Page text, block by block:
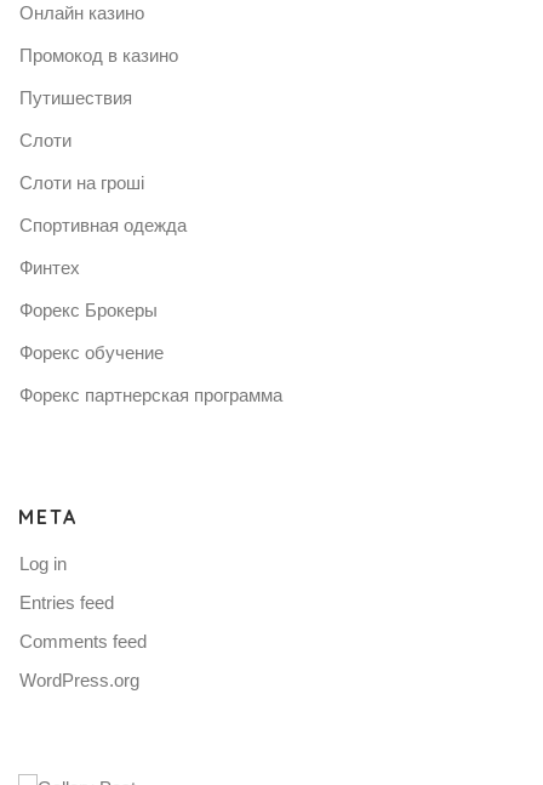
Онлайн казино
Промокод в казино
Путишествия
Слоти
Слоти на гроші
Спортивная одежда
Финтех
Форекс Брокеры
Форекс обучение
Форекс партнерская программа
META
Log in
Entries feed
Comments feed
WordPress.org